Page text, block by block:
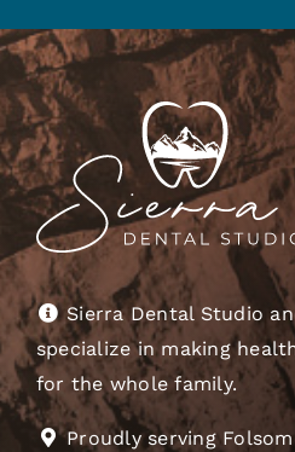
Sierra Dental Studio
specialize in making
for the whole family.
Proudly serving